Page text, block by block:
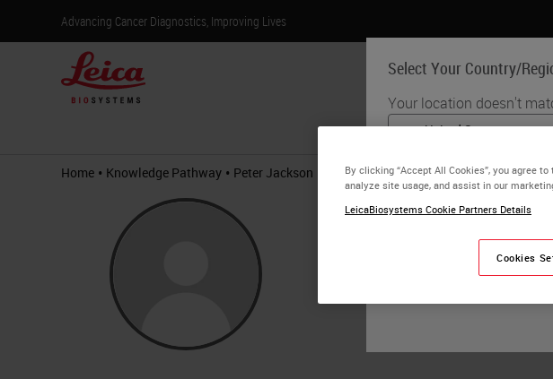
Advancing Cancer Diagnostics, Improving Lives
Select Your Country/
Your location doesn't
English
Each country/region
practices. The
to and applicable for
product details/
Products Life Sciences
Home • Knowledge Pathway • Peter Jackson
Peter Jackson
By clicking “Accept All Cookies”, you agree
analyze site usage, and assist in our
LeicaBiosystems Cookie Partners Details
Cookies